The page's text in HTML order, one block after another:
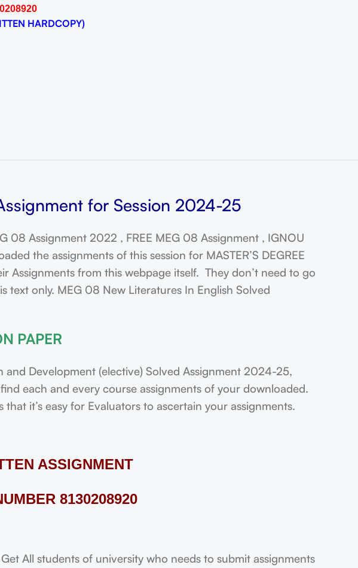
HARDCOPY)
for Session 2024-25
Assignment 2022 , FREE MEG 08 Assignment , IGNOU
the assignments of this session for MASTER’S DEGREE
from this webpage itself. They don’t need to go
text only. MEG 08 New Literatures In English Solved
PAPER
Development (elective) Solved Assignment 2024-25,
each and every course assignments of your downloaded.
it’s easy for Evaluators to ascertain your assignments.
ASSIGNMENT
8130208920
All students of university who needs to submit assignments